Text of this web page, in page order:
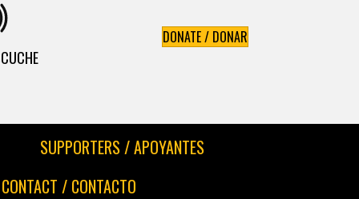
DONATE / DONAR
SUPPORTERS / APOYANTES
CONTACT / CONTACTO